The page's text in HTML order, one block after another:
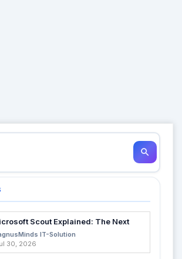
search
Scout Explained: The Next
of Enterprise AI
IT-Solution
30, 2026